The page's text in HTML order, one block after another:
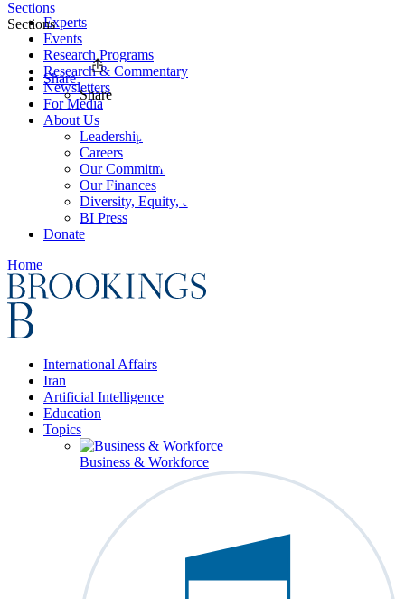
Experts
Events
Research Programs
Research & Commentary
Newsletters
For Media
About Us
Leadership
Careers
Our Commitments
Our Finances
Diversity, Equity, and Inclusion
BI Press
Donate
Home
International Affairs
Iran
Artificial Intelligence
Education
Topics
Business & Workforce
Sections
Sections
Share
Share